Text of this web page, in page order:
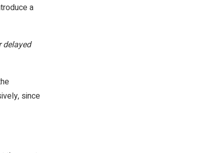
a
delayed
since